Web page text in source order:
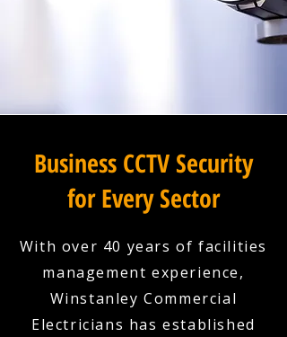
Business CCTV Security
for Every Sector
With over 40 years of facilities
management experience,
Winstanley Commercial
Electricians has established